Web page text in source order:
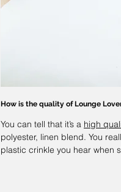
How is the quality of Lounge
You can tell that it’s a high
polyester, linen blend. You
plastic crinkle you hear when